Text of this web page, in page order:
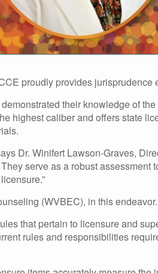
proudly provides jurisprudence
their knowledge of
highest caliber and offers state
Dr. Winifert Lawson-Graves,
serve as a robust assessment
(WVBEC), in this endeavor.
that pertain to licensure and
rules and responsibilities